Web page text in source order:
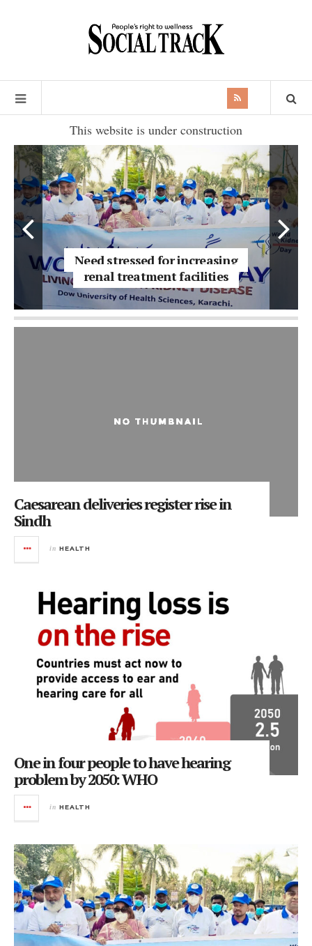
This website is under construction
Need stressed for increasing
renal treatment facilities
Caesarean deliveries register rise in
Sindh
in HEALTH
One in four people to have hearing
problem by 2050: WHO
in HEALTH